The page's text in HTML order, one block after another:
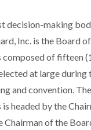
decision-making
Inc. is the Board of
composed of fifteen
at large during
and convention.
headed by the
Chairman of the